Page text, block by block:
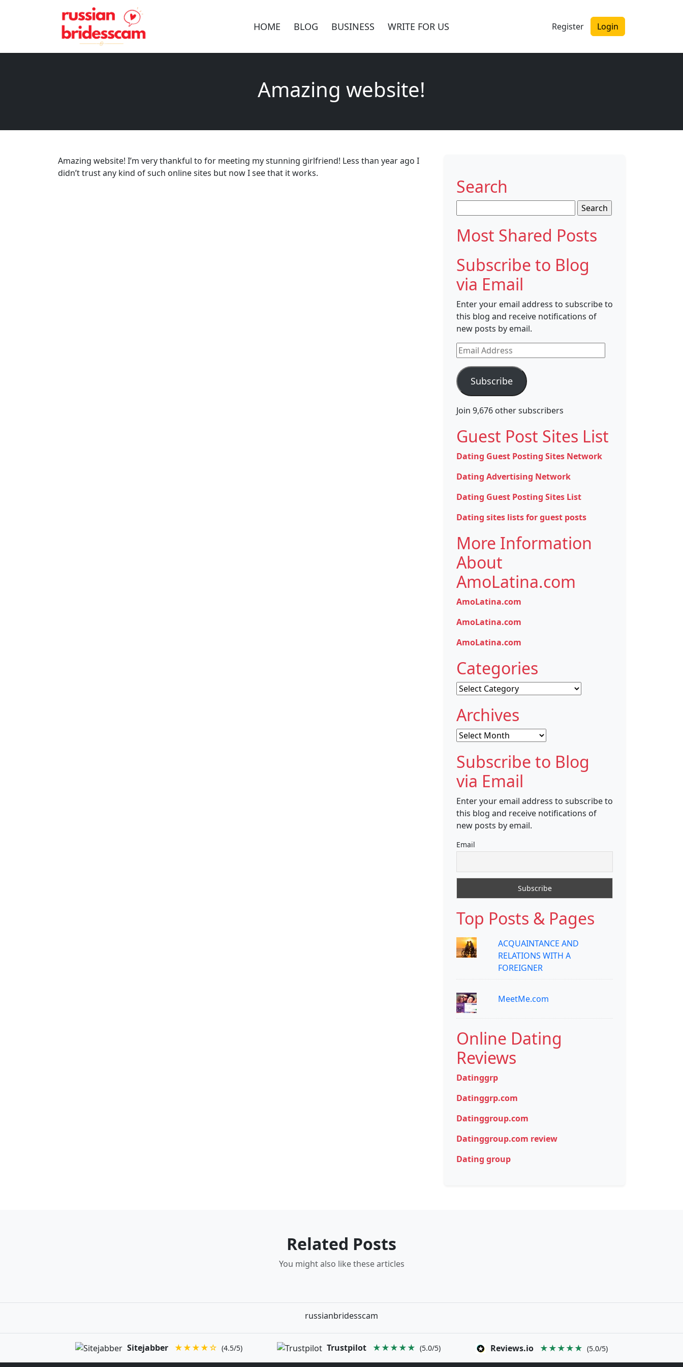
HOME BLOG BUSINESS WRITE FOR US Register Login
Amazing website!
Amazing website! I’m very thankful to for meeting my stunning girlfriend! Less than year ago I
didn’t trust any kind of such online sites but now I see that it works.
Search
for:
Most Shared Posts
Subscribe to Blog
via Email
Enter your email address to subscribe to
this blog and receive notifications of
new posts by email.
Email
Address
Subscribe
Join 9,676 other subscribers
Guest Post Sites List
Dating Guest Posting Sites Network
Dating Advertising Network
Dating Guest Posting Sites List
Dating sites lists for guest posts
More Information
About
AmoLatina.com
AmoLatina.com
AmoLatina.com
AmoLatina.com
Categories
Categories
Archives
Archives
Subscribe to Blog
via Email
Enter your email address to subscribe to
this blog and receive notifications of
new posts by email.
Email
Top Posts & Pages
ACQUAINTANCE AND
RELATIONS WITH A
FOREIGNER
MeetMe.com
Online Dating
Reviews
Datinggrp
Datinggrp.com
Datinggroup.com
Datinggroup.com review
Dating group
Related Posts
You might also like these articles
russianbridesscam
Sitejabber ★★★★☆ (4.5/5) Trustpilot ★★★★★ (5.0/5) Reviews.io ★★★★★ (5.0/5)